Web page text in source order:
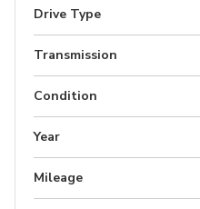
Drive Type
Transmission
Condition
Year
Mileage